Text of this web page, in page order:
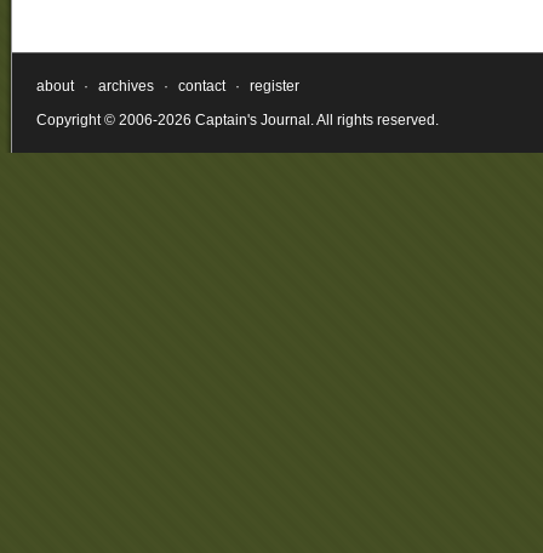
about · archives · contact ·
register
Copyright © 2006-2026 Captain's Journal. All rights reserved.